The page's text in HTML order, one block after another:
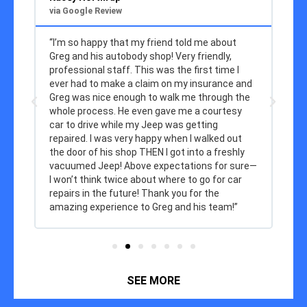
via Google Review
“I’m so happy that my friend told me about
Greg and his autobody shop! Very friendly,
professional staff. This was the first time I
ever had to make a claim on my insurance and
Greg was nice enough to walk me through the
whole process. He even gave me a courtesy
car to drive while my Jeep was getting
repaired. I was very happy when I walked out
the door of his shop THEN I got into a freshly
vacuumed Jeep! Above expectations for sure—
I won’t think twice about where to go for car
repairs in the future! Thank you for the
amazing experience to Greg and his team!”
SEE MORE